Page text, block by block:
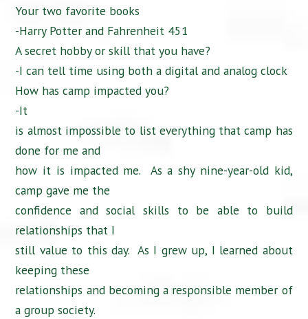
Your two favorite books
-Harry Potter and Fahrenheit 451
A secret hobby or skill that you have?
-I can tell time using both a digital and analog clock
How has camp impacted you?
-It
is almost impossible to list everything that camp has
done for me and
how it is impacted me. As a shy nine-year-old kid,
camp gave me the
confidence and social skills to be able to build
relationships that I
still value to this day. As I grew up, I learned about
keeping these
relationships and becoming a responsible member of
a group society.